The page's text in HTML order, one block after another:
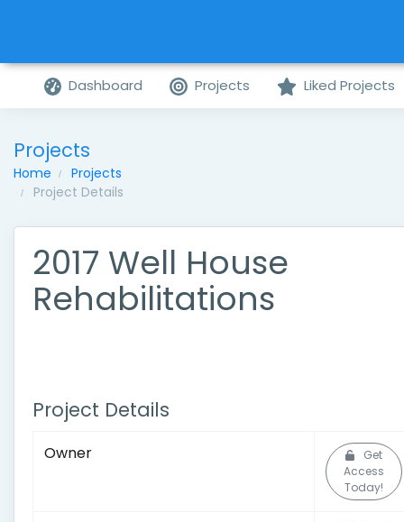
Dashboard Projects Liked Projects
Projects
Home
Projects
Project Details
2017 Well House
Rehabilitations
Project Details
Owner
Get
Access
Today!